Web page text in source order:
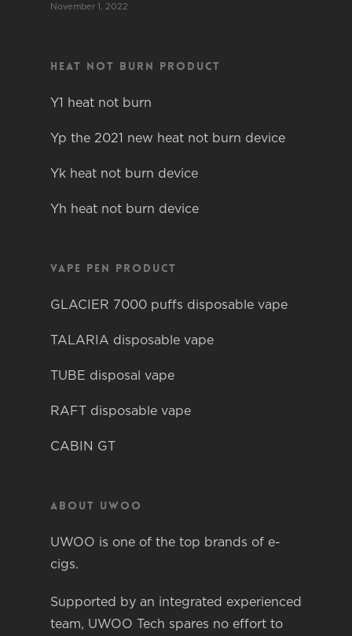
November 1, 2022
Heat not burn product
Y1 heat not burn
Yp the 2021 new heat not burn device
Yk heat not burn device
Yh heat not burn device
Vape pen product
GLACIER 7000 puffs disposable vape
TALARIA disposable vape
TUBE disposal vape
RAFT disposable vape
CABIN GT
About Uwoo
UWOO is one of the top brands of e-
cigs.
Supported by an integrated experienced
team, UWOO Tech spares no effort to